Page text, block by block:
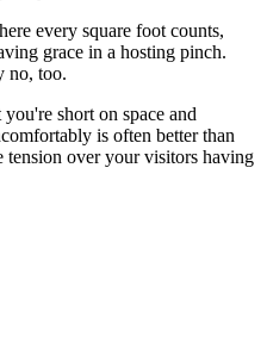
every square foot counts,
grace in a hosting pinch.
no, too.
short on space and
is often better than
tension over your visitors having